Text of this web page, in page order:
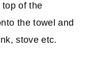
of the
the towel and
stove etc.